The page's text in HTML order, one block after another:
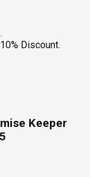
Discount.
Keeper